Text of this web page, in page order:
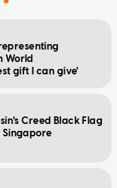
World
gift I can give'
Creed Black Flag
Singapore